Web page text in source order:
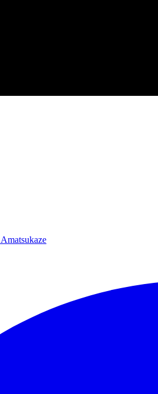
Amatsukaze